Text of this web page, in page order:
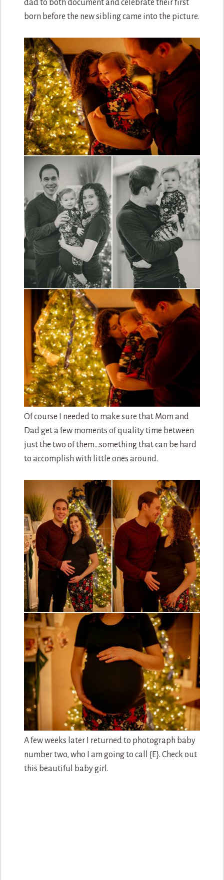
Mom had one of those 3d ultrasounds done and
the image came out so clear. Please note that the
first time parents are very smart.
Much like the quality time that mom and dad
spent with each other during the first maternity
session, this maternity session allowed mom and
dad to both document and celebrate their first
born before the new sibling came into the picture.